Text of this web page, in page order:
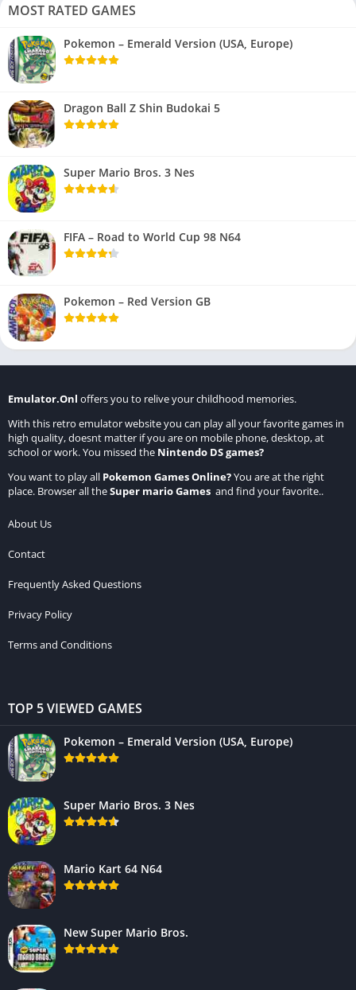
MOST RATED GAMES
Pokemon – Emerald Version (USA, Europe)
Dragon Ball Z Shin Budokai 5
Super Mario Bros. 3 Nes
FIFA – Road to World Cup 98 N64
Pokemon – Red Version GB
Emulator.Onl offers you to relive your childhood memories.
With this retro emulator website you can play all your favorite games in
high quality, doesnt matter if you are on mobile phone, desktop, at
school or work. You missed the Nintendo DS games?
You want to play all Pokemon Games Online?You are at the right
place. Browser all theSuper mario Games and find your favorite..
About Us
Contact
Frequently Asked Questions
Privacy Policy
Terms and Conditions
TOP 5 VIEWED GAMES
Pokemon – Emerald Version (USA, Europe)
Super Mario Bros. 3 Nes
Mario Kart 64 N64
New Super Mario Bros.